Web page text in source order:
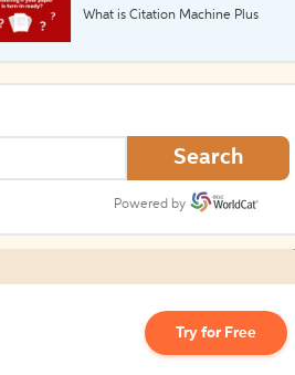
What is Citation Machine Plus
Search
Powered by
Try for Free